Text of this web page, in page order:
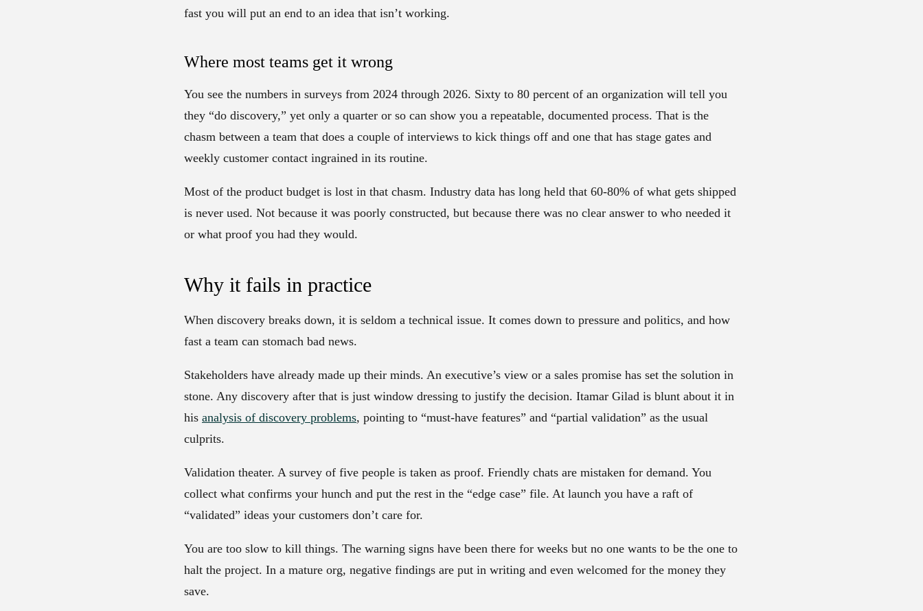
fast you will put an end to an idea that isn’t working.
Where most teams get it wrong
You see the numbers in surveys from 2024 through 2026. Sixty to 80 percent of an organization will tell you
they “do discovery,” yet only a quarter or so can show you a repeatable, documented process. That is the
chasm between a team that does a couple of interviews to kick things off and one that has stage gates and
weekly customer contact ingrained in its routine.
Most of the product budget is lost in that chasm. Industry data has long held that 60-80% of what gets shipped
is never used. Not because it was poorly constructed, but because there was no clear answer to who needed it
or what proof you had they would.
Why it fails in practice
When discovery breaks down, it is seldom a technical issue. It comes down to pressure and politics, and how
fast a team can stomach bad news.
Stakeholders have already made up their minds. An executive’s view or a sales promise has set the solution in
stone. Any discovery after that is just window dressing to justify the decision. Itamar Gilad is blunt about it in
his analysis of discovery problems, pointing to “must-have features” and “partial validation” as the usual
culprits.
Validation theater. A survey of five people is taken as proof. Friendly chats are mistaken for demand. You
collect what confirms your hunch and put the rest in the “edge case” file. At launch you have a raft of
“validated” ideas your customers don’t care for.
You are too slow to kill things. The warning signs have been there for weeks but no one wants to be the one to
halt the project. In a mature org, negative findings are put in writing and even welcomed for the money they
save.